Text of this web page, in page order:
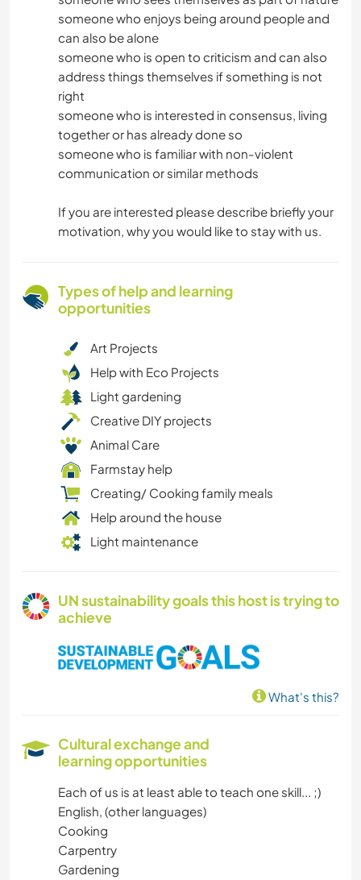
someone who enjoys being around people and
can also be alone
someone who is open to criticism and can also
address things themselves if something is not
right
someone who is interested in consensus, living
together or has already done so
someone who is familiar with non-violent
communication or similar methods
If you are interested please describe briefly your
motivation, why you would like to stay with us.
Types of help and learning
opportunities
Art Projects
Help with Eco Projects
Light gardening
Creative DIY projects
Animal Care
Farmstay help
Creating/ Cooking family meals
Help around the house
Light maintenance
UN sustainability goals this host is trying to
achieve
What's this?
Cultural exchange and
learning opportunities
Each of us is at least able to teach one skill... ;)
English, (other languages)
Cooking
Carpentry
Gardening